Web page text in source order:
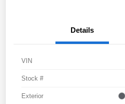
Details
VIN
Stock #
Exterior